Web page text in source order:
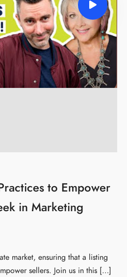
to Empower
in Marketing
market, ensuring that a listing
sellers. Join us in this […]